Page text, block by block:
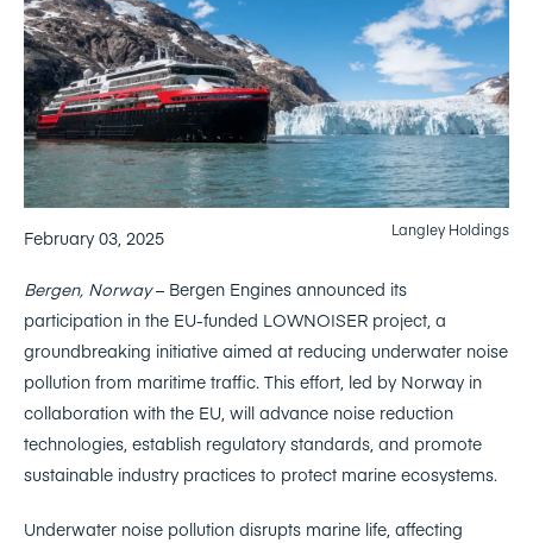
February 03, 2025 Langley Holdings
Bergen, Norway– Bergen Engines announced its
participation in the EU-funded LOWNOISER project, a
groundbreaking initiative aimed at reducing underwater noise
pollution from maritime traffic. This effort, led by Norway in
collaboration with the EU, will advance noise reduction
technologies, establish regulatory standards, and promote
sustainable industry practices to protect marine ecosystems.
Underwater noise pollution disrupts marine life, affecting